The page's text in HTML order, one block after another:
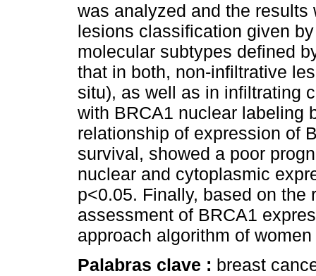
was analyzed and the
lesions classification given
molecular subtypes defined
that in both, non-infiltrative
situ), as well as in infiltrating
with BRCA1 nuclear labeling
relationship of expression of
survival, showed a poor
nuclear and cytoplasmic
p<0.05. Finally, based on
assessment of BRCA1
approach algorithm of
Palabras clave : breast